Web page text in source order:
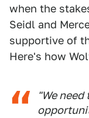
when the
Seidl and
supportive of
Here's how
"We